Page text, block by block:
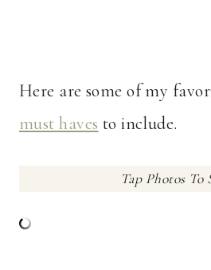
Here are some of my
must haves to include.
Tap Photos To